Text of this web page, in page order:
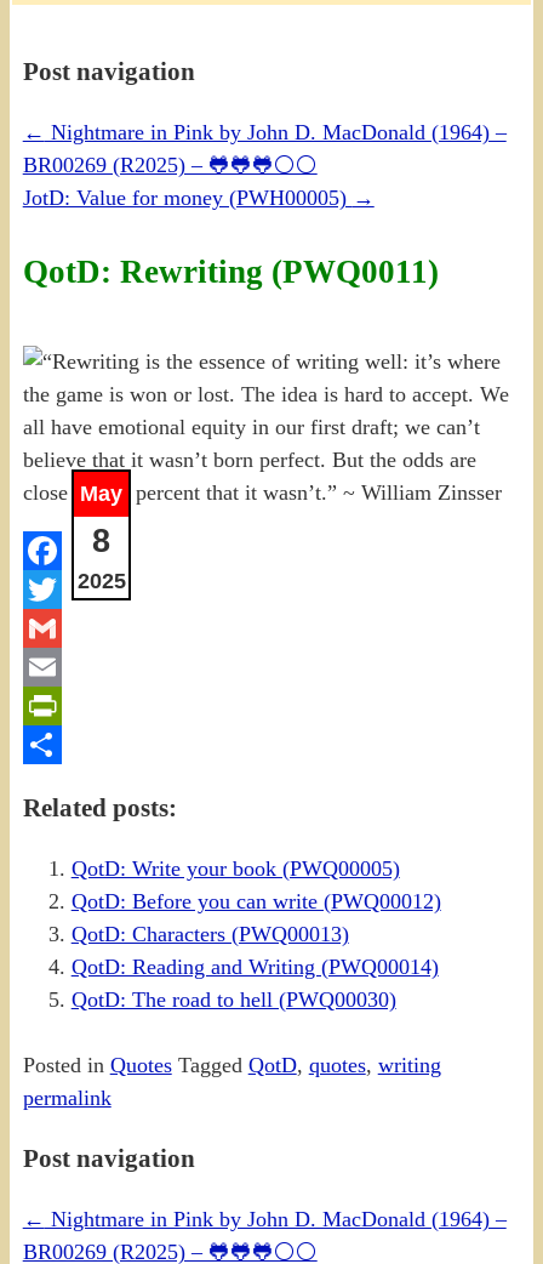
Post navigation
← Nightmare in Pink by John D. MacDonald (1964) –
BR00269 (R2025) – 🐸🐸🐸⚪⚪
JotD: Value for money (PWH00005) →
QotD: Rewriting (PWQ0011)
May
8
2025
Facebook
Twitter
Gmail
Email
PrintFriendly
Related posts:
QotD: Write your book (PWQ00005)
QotD: Before you can write (PWQ00012)
QotD: Characters (PWQ00013)
QotD: Reading and Writing (PWQ00014)
QotD: The road to hell (PWQ00030)
Posted in Quotes Tagged QotD, quotes, writing
permalink
Post navigation
← Nightmare in Pink by John D. MacDonald (1964) –
BR00269 (R2025) – 🐸🐸🐸⚪⚪